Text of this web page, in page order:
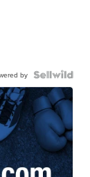
by